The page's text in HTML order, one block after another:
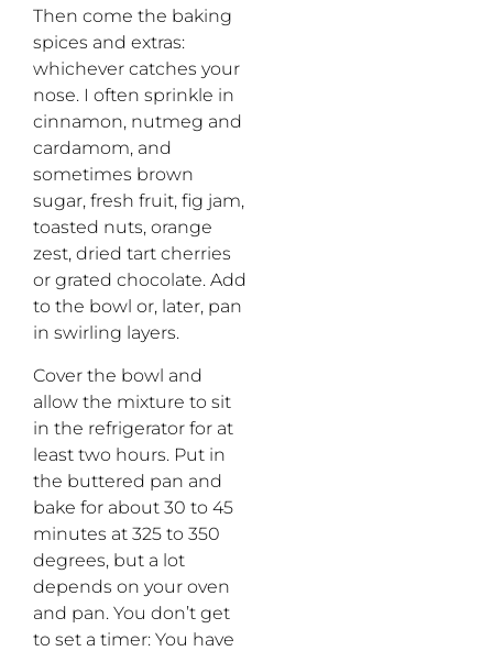
Then come the baking
spices and extras:
whichever catches your
nose. I often sprinkle in
cinnamon, nutmeg and
cardamom, and
sometimes brown
sugar, fresh fruit, fig jam,
toasted nuts, orange
zest, dried tart cherries
or grated chocolate. Add
to the bowl or, later, pan
in swirling layers.
Cover the bowl and
allow the mixture to sit
in the refrigerator for at
least two hours. Put in
the buttered pan and
bake for about 30 to 45
minutes at 325 to 350
degrees, but a lot
depends on your oven
and pan. You don’t get
to set a timer: You have